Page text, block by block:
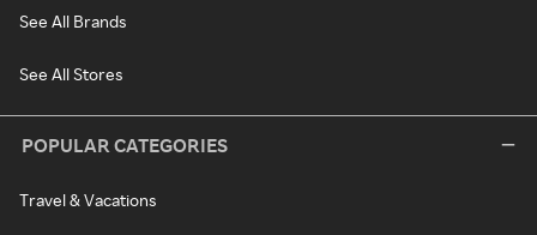
See All Brands
See All Stores
POPULAR CATEGORIES
Travel & Vacations